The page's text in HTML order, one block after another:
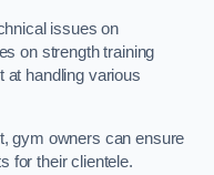
issues on
on strength training
at handling various
gym owners can ensure
for their clientele.